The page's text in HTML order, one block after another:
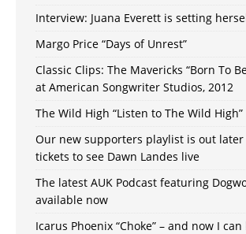
Interview: Juana Everett is setting
Margo Price “Days of Unrest”
Classic Clips: The Mavericks “Born To
at American Songwriter Studios, 2012
The Wild High “Listen to The Wild High”
Our new supporters playlist is out later
tickets to see Dawn Landes live
The latest AUK Podcast featuring
available now
Icarus Phoenix “Choke” – and now I